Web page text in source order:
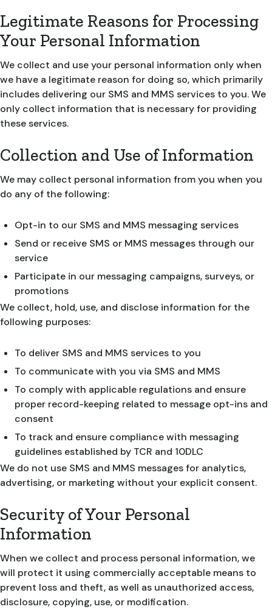
Legitimate Reasons for Processing
Your Personal Information
We collect and use your personal information only when
we have a legitimate reason for doing so, which primarily
includes delivering our SMS and MMS services to you. We
only collect information that is necessary for providing
these services.
Collection and Use of Information
We may collect personal information from you when you
do any of the following:
Opt-in to our SMS and MMS messaging services
Send or receive SMS or MMS messages through our
service
Participate in our messaging campaigns, surveys, or
promotions
We collect, hold, use, and disclose information for the
following purposes:
To deliver SMS and MMS services to you
To communicate with you via SMS and MMS
To comply with applicable regulations and ensure
proper record-keeping related to message opt-ins and
consent
To track and ensure compliance with messaging
guidelines established by TCR and 10DLC
We do not use SMS and MMS messages for analytics,
advertising, or marketing without your explicit consent.
Security of Your Personal
Information
When we collect and process personal information, we
will protect it using commercially acceptable means to
prevent loss and theft, as well as unauthorized access,
disclosure, copying, use, or modification.